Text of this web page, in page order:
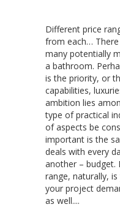
Different price
from each…
many potentially
a bathroom.
is the priority, or
capabilities,
ambition lies
type of practical
of aspects be
important is the
deals with every
another – budget.
range, naturally,
your project
as well....